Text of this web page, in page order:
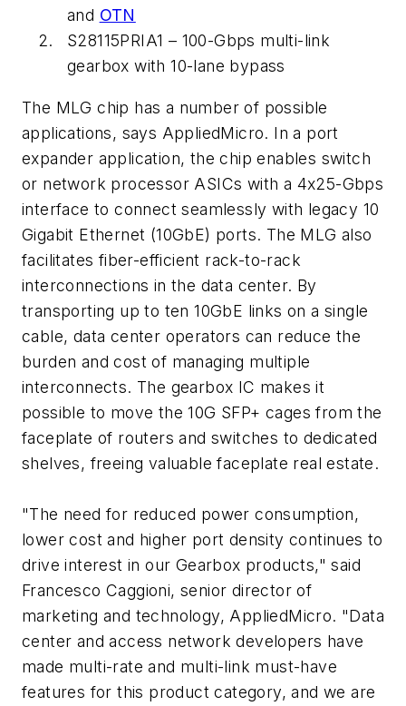
and OTN
S28115PRIA1 – 100-Gbps multi-link
gearbox with 10-lane bypass
The MLG chip has a number of possible
applications, says AppliedMicro. In a port
expander application, the chip enables switch
or network processor ASICs with a 4x25-Gbps
interface to connect seamlessly with legacy 10
Gigabit Ethernet (10GbE) ports. The MLG also
facilitates fiber-efficient rack-to-rack
interconnections in the data center. By
transporting up to ten 10GbE links on a single
cable, data center operators can reduce the
burden and cost of managing multiple
interconnects. The gearbox IC makes it
possible to move the 10G SFP+ cages from the
faceplate of routers and switches to dedicated
shelves, freeing valuable faceplate real estate.
"The need for reduced power consumption,
lower cost and higher port density continues to
drive interest in our Gearbox products," said
Francesco Caggioni, senior director of
marketing and technology, AppliedMicro. "Data
center and access network developers have
made multi-rate and multi-link must-have
features for this product category, and we are